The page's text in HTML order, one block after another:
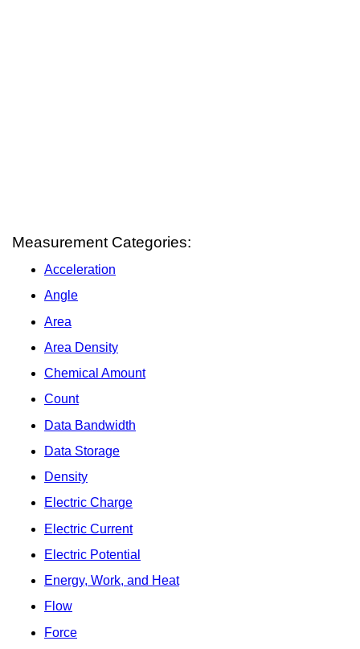
Measurement Categories:
Acceleration
Angle
Area
Area Density
Chemical Amount
Count
Data Bandwidth
Data Storage
Density
Electric Charge
Electric Current
Electric Potential
Energy, Work, and Heat
Flow
Force